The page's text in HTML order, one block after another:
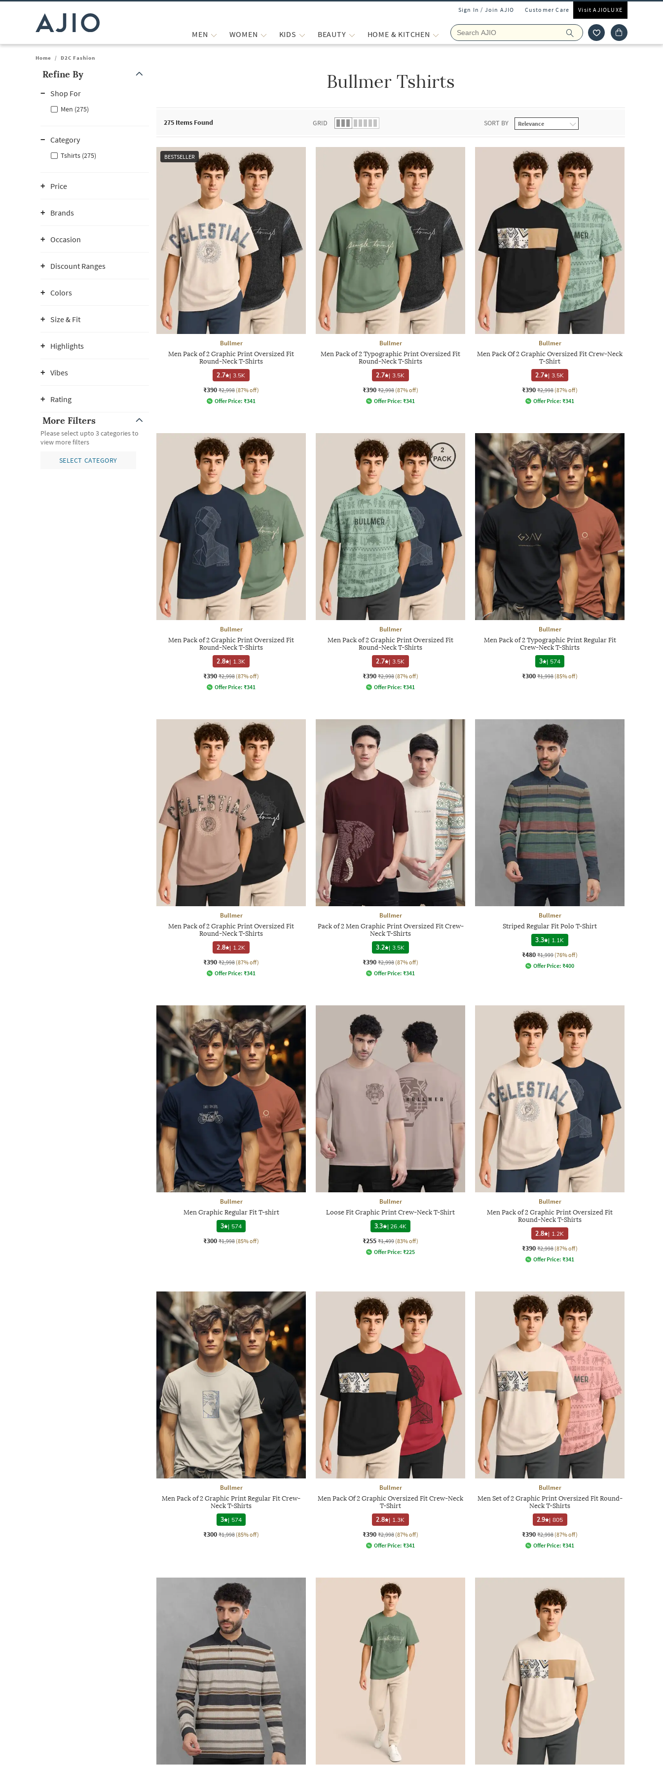
Sign In / Join AJIO Customer Care Visit AJIOLUXE
MEN WOMEN KIDS BEAUTY HOME & KITCHEN
Home / D2C Fashion
Refine By
Shop For
Men (275)
Category
Tshirts (275)
Price
Brands
Occasion
Discount Ranges
Colors
Size & Fit
Highlights
Vibes
Rating
More Filters
Please select upto 3 categories to
view more filters
SELECT CATEGORY
Bullmer Tshirts
275 Items Found GRID SORT BY
BESTSELLER
Bullmer
Men Pack of 2 Graphic Print Oversized Fit
Round-Neck T-Shirts
2.7 | 3.5K
₹390 ₹2,998 (87% off)
Offer Price: ₹341
Bullmer
Men Pack of 2 Typographic Print Oversized Fit
Round-Neck T-Shirts
2.7 | 3.5K
₹390 ₹2,998 (87% off)
Offer Price: ₹341
Bullmer
Men Pack Of 2 Graphic Oversized Fit Crew-Neck
T-Shirt
2.7 | 3.5K
₹390 ₹2,998 (87% off)
Offer Price: ₹341
Bullmer
Men Pack of 2 Graphic Print Oversized Fit
Round-Neck T-Shirts
2.8 | 1.3K
₹390 ₹2,998 (87% off)
Offer Price: ₹341
Bullmer
Men Pack of 2 Graphic Print Oversized Fit
Round-Neck T-Shirts
2.7 | 3.5K
₹390 ₹2,998 (87% off)
Offer Price: ₹341
Bullmer
Men Pack of 2 Typographic Print Regular Fit
Crew-Neck T-Shirts
3
| 574
₹300 ₹1,998 (85% off)
Bullmer
Men Pack of 2 Graphic Print Oversized Fit
Round-Neck T-Shirts
2.8 | 1.2K
₹390 ₹2,998 (87% off)
Offer Price: ₹341
Bullmer
Pack of 2 Men Graphic Print Oversized Fit Crew-
Neck T-Shirts
3.2 | 3.5K
₹390 ₹2,998 (87% off)
Offer Price: ₹341
Bullmer
Striped Regular Fit Polo T-Shirt
3.3 | 1.1K
₹480 ₹1,999 (76% off)
Offer Price: ₹400
Bullmer
Men Graphic Regular Fit T-shirt
3
| 574
₹300 ₹1,998 (85% off)
Bullmer
Loose Fit Graphic Print Crew-Neck T-Shirt
3.3 | 26.4K
₹255 ₹1,499 (83% off)
Offer Price: ₹225
Bullmer
Men Pack of 2 Graphic Print Oversized Fit
Round-Neck T-Shirts
2.8 | 1.2K
₹390 ₹2,998 (87% off)
Offer Price: ₹341
Bullmer
Men Pack of 2 Graphic Print Regular Fit Crew-
Neck T-Shirts
3
| 574
₹300 ₹1,998 (85% off)
Bullmer
Men Pack Of 2 Graphic Oversized Fit Crew-Neck
T-Shirt
2.8 | 1.3K
₹390 ₹2,998 (87% off)
Offer Price: ₹341
Bullmer
Men Set of 2 Graphic Print Oversized Fit Round-
Neck T-Shirts
2.9 | 805
₹390 ₹2,998 (87% off)
Offer Price: ₹341